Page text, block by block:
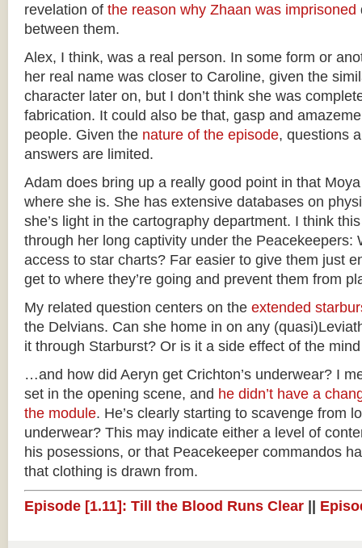
revelation of the reason why Zhaan was imprisoned
between them.
Alex, I think, was a real person. In some form or
her real name was closer to Caroline, given the
character later on, but I don’t think she was
fabrication. It could also be that, gasp and
people. Given the nature of the episode, questions
answers are limited.
Adam does bring up a really good point in that
where she is. She has extensive databases on
she’s light in the cartography department. I think
through her long captivity under the Peacekeepers:
access to star charts? Far easier to give them just
get to where they’re going and prevent them from
My related question centers on the extended
the Delvians. Can she home in on any
it through Starburst? Or is it a side effect of the
…and how did Aeryn get Crichton’s underwear? I
set in the opening scene, and he didn’t have a
the module. He’s clearly starting to scavenge from
underwear? This may indicate either a level of
his posessions, or that Peacekeeper commandos
that clothing is drawn from.
Episode [1.11]: Till the Blood Runs Clear